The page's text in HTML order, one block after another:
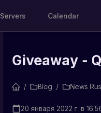
Servers Calendar
Giveaway -
/ Blog / News
20 января 2022 г. в